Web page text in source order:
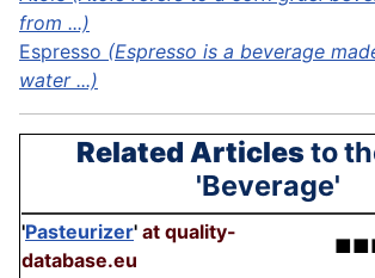
from ...)
Espresso (Espresso is a beverage
water ...)
Related Articlesto
'Beverage'
'Pasteurizer' at quality-
database.eu